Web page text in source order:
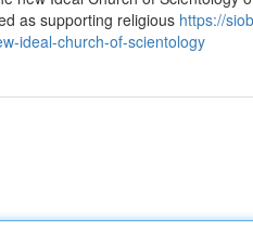
as supporting religious https://
ideal-church-of-scientology